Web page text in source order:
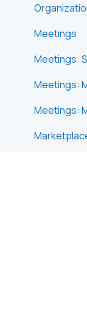
Meetings
Meetings:
Meetings:
Meetings: